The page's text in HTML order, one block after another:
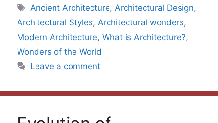
Tags
Ancient Architecture, Architectural Design,
Architectural Styles, Architectural wonders,
Modern Architecture, What is Architecture?,
Wonders of the World
Leave a comment